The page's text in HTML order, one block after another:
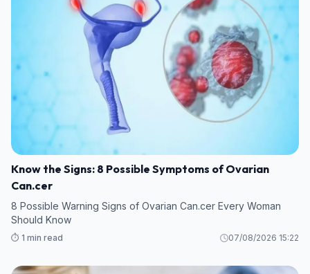
Know the Signs: 8 Possible Symptoms of Ovarian
Can.cer
8 Possible Warning Signs of Ovarian Can.cer Every Woman
Should Know
⏱️ 1 min read 07/08/2026 15:22